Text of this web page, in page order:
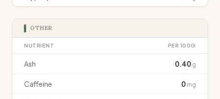
OTHER
NUTRIENT PER 100G
Ash 0.40 g
Caffeine 0 mg